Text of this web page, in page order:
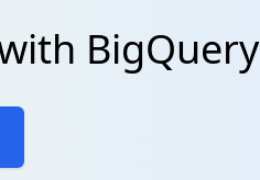
BigQuery